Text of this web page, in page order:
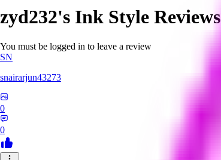
zyd232's Ink Style Reviews
You must be logged in to leave a review
SN
snairarjun43273
0
0